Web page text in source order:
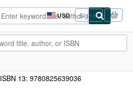
USD
Site
shopping
preferences
Sign in
ISBN 13: 9780825639036